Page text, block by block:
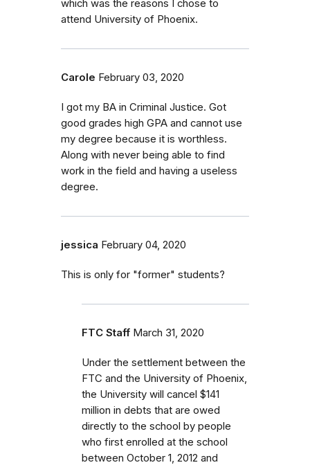
which was the reasons I chose to
attend University of Phoenix.
Carole February 03, 2020
I got my BA in Criminal Justice. Got
good grades high GPA and cannot use
my degree because it is worthless.
Along with never being able to find
work in the field and having a useless
degree.
jessica February 04, 2020
This is only for "former" students?
FTC Staff March 31, 2020
Under the settlement between the
FTC and the University of Phoenix,
the University will cancel $141
million in debts that are owed
directly to the school by people
who first enrolled at the school
between October 1, 2012 and